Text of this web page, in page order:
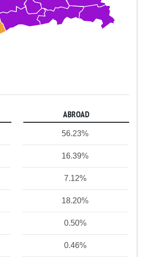
ABROAD
56.23%
16.39%
7.12%
18.20%
0.50%
0.46%